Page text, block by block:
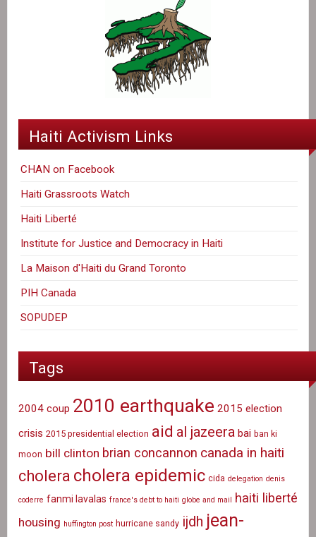
Haiti Activism Links
CHAN on Facebook
Haiti Grassroots Watch
Haiti Liberté
Institute for Justice and Democracy in Haiti
La Maison d'Haiti du Grand Toronto
PIH Canada
SOPUDEP
Tags
2004 coup 2010 earthquake 2015 election
crisis 2015 presidential election aid al jazeera bai ban ki
moon bill clinton brian concannon canada in haiti
cholera cholera epidemic cida delegation denis
coderre fanmi lavalas france's debt to haiti globe and mail haiti liberté
housing huffington post hurricane sandy ijdh jean-